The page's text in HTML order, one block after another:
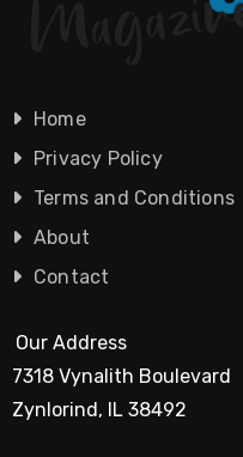
Home
Privacy Policy
Terms and Conditions
About
Contact
Our Address
7318 Vynalith Boulevard
Zynlorind, IL 38492